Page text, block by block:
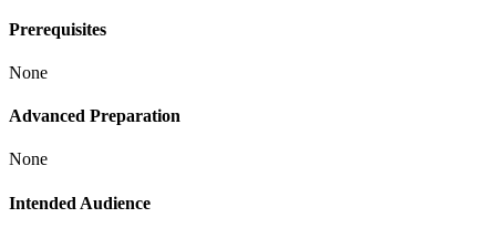
Prerequisites
None
Advanced Preparation
None
Intended Audience